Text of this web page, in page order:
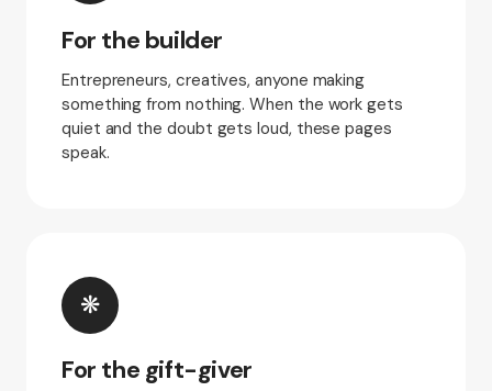
For the builder
Entrepreneurs, creatives, anyone making
something from nothing. When the work gets
quiet and the doubt gets loud, these pages
speak.
❋
For the gift-giver